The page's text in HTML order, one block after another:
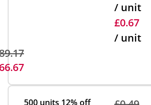
/ unit
£0.67
/ unit
500 units 12% off